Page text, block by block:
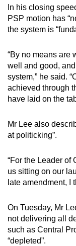
In his closing
PSP motion has
the system is
“By no means are
well and good,
system,” he said.
achieved through
have laid on the
Mr Lee also
at politicking”.
“For the Leader of
us sitting on our
late amendment, I
On Tuesday, Mr
not delivering all
such as Central
“depleted”.